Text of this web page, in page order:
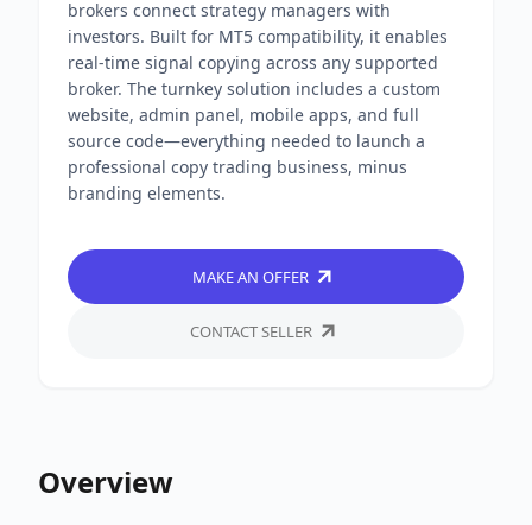
brokers connect strategy managers with
investors. Built for MT5 compatibility, it enables
real-time signal copying across any supported
broker. The turnkey solution includes a custom
website, admin panel, mobile apps, and full
source code—everything needed to launch a
professional copy trading business, minus
branding elements.
MAKE AN OFFER
CONTACT SELLER
Overview